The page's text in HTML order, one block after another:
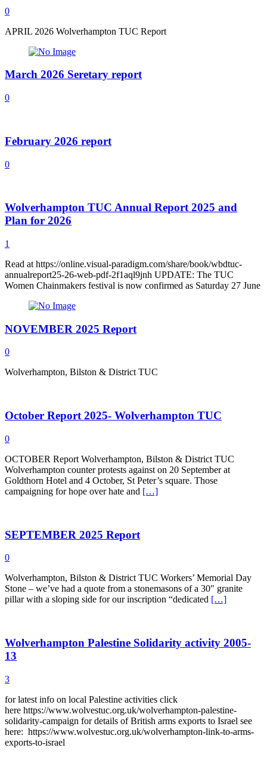
0
APRIL 2026 Wolverhampton TUC Report
March 2026 Seretary report
0
February 2026 report
0
Wolverhampton TUC Annual Report 2025 and
Plan for 2026
1
Read at https://online.visual-paradigm.com/share/book/wbdtuc-
annualreport25-26-web-pdf-2f1aql9jnh UPDATE: The TUC
Women Chainmakers festival is now confirmed as Saturday 27 June
NOVEMBER 2025 Report
0
Wolverhampton, Bilston & District TUC
October Report 2025- Wolverhampton TUC
0
OCTOBER Report Wolverhampton, Bilston & District TUC
Wolverhampton counter protests against on 20 September at
Goldthorn Hotel and 4 October, St Peter’s square. Those
campaigning for hope over hate and […]
SEPTEMBER 2025 Report
0
Wolverhampton, Bilston & District TUC Workers’ Memorial Day
Stone – we’ve had a quote from a stonemasons of a 30″ granite
pillar with a sloping side for our inscription “dedicated […]
Wolverhampton Palestine Solidarity activity 2005-
13
3
for latest info on local Palestine activities click
here https://www.wolvestuc.org.uk/wolverhampton-palestine-
solidarity-campaign for details of British arms exports to Israel see
here: https://www.wolvestuc.org.uk/wolverhampton-link-to-arms-
exports-to-israel